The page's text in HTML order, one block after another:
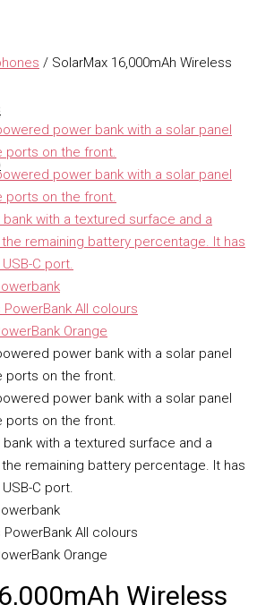
/ SolarMax 16,000mAh Wireless
Wireless